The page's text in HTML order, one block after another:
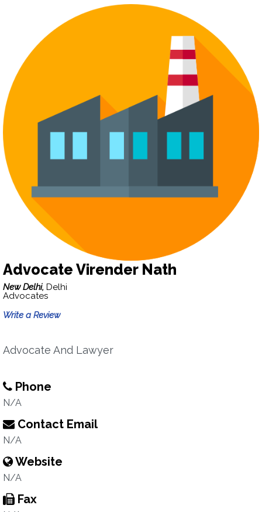
Advocate Virender Nath
New Delhi, Delhi
Advocates
Write a Review
Advocate And Lawyer
Phone
N/A
Contact Email
N/A
Website
N/A
Fax